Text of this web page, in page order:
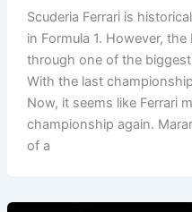
Scuderia Ferrari is
in Formula 1. However,
through one of the
With the last
Now, it seems like Ferrari
championship again.
of a